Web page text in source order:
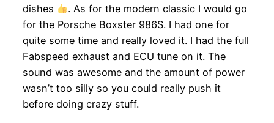
dishes
. As for the modern classic I would go
for the Porsche Boxster 986S. I had one for
quite some time and really loved it. I had the full
Fabspeed exhaust and ECU tune on it. The
sound was awesome and the amount of power
wasn’t too silly so you could really push it
before doing crazy stuff.